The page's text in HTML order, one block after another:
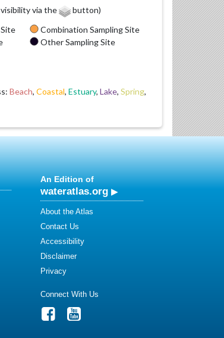
via the
button)
Combination Sampling Site
Other Sampling Site
Beach, Coastal, Estuary, Lake, Spring,
An Edition of
wateratlas.org
About the Atlas
Contact Us
Accessibility
Disclaimer
Privacy
Connect With Us